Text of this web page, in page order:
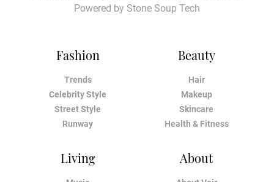
Fashion
Trends
Celebrity Style
Street Style
Runway
Beauty
Hair
Makeup
Skincare
Health & Fitness
Living About
Powered by Stone Soup Tech